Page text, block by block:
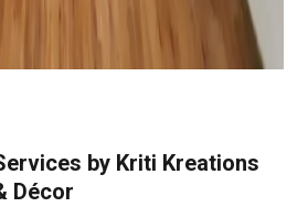
by Kriti Kreations
Décor